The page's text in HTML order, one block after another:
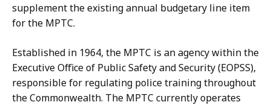
supplement the existing annual budgetary line item
for the MPTC.
Established in 1964, the MPTC is an agency within the
Executive Office of Public Safety and Security (EOPSS),
responsible for regulating police training throughout
the Commonwealth. The MPTC currently operates